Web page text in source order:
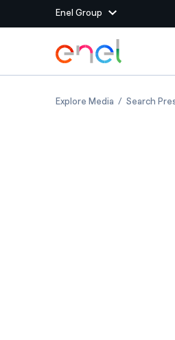
Enel Group
Group websites
Enel Green Power
Skip to Main Content
Explore MediaENEL GREEN
Search